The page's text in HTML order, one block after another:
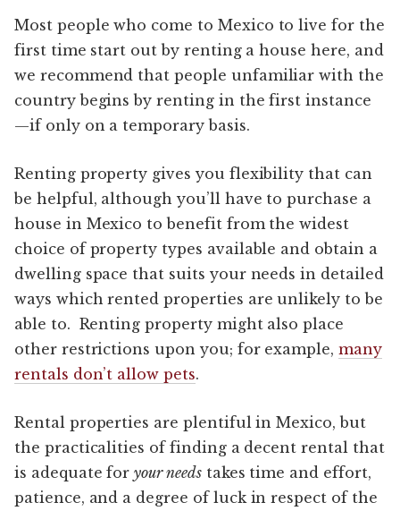
Most people who come to Mexico to live for the
first time start out by renting a house here, and
we recommend that people unfamiliar with the
country begins by renting in the first instance
—if only on a temporary basis.
Renting property gives you flexibility that can
be helpful, although you’ll have to purchase a
house in Mexico to benefit from the widest
choice of property types available and obtain a
dwelling space that suits your needs in detailed
ways which rented properties are unlikely to be
able to. Renting property might also place
other restrictions upon you; for example, many
rentals don’t allow pets.
Rental properties are plentiful in Mexico, but
the practicalities of finding a decent rental that
is adequate foryour needstakes time and effort,
patience, and a degree of luck in respect of the